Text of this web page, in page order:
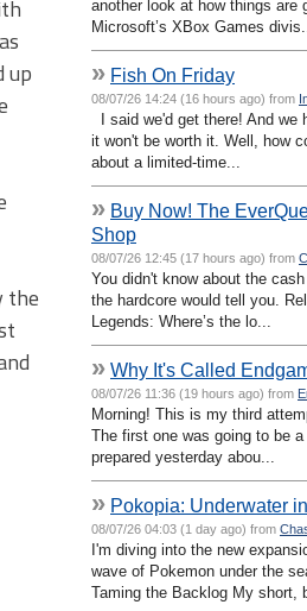
up
the
another look at how things are
Microsoft’s XBox Games divis...
» Fish On Friday
08/07/26 14:24 (16 hours ago) from
I said we'd get there! And we
it won't be worth it. Well, how
about a limited-time...
» Buy Now! The
Shop
08/07/26 12:45 (17 hours ago) from
You didn't know about the
the hardcore would tell you.
Legends: Where’s the lo...
» Why It's Called
08/07/26 11:36 (19 hours ago) from
Morning! This is my third
The first one was going to be
prepared yesterday abou...
» Pokopia: Underwater
08/07/26 04:03 (1 day ago) from
I'm diving into the new
wave of Pokemon under the
Taming the Backlog My short,